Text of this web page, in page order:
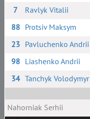
7
Ravlyk Vitalii
88 Protsiv Maksym
23 Pavluchenko Andrii
98 Liashenko Andrii
34 Tanchyk Volodymyr
Nahorniak Serhii